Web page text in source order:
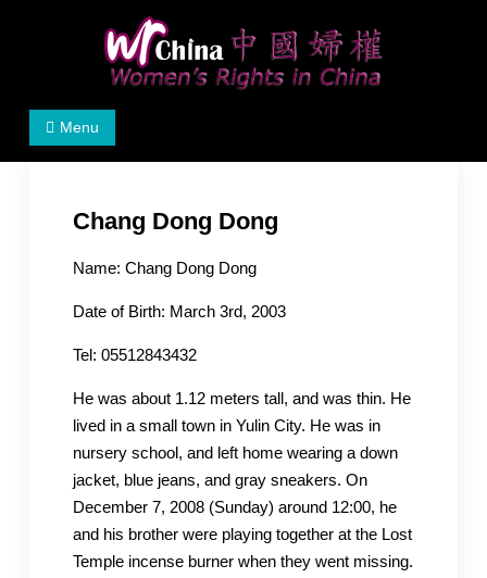
Women's Rights in China
We defend women's, children's rights, and help make
Menu
Chang Dong Dong
Name: Chang Dong Dong
Date of Birth: March 3rd, 2003
Tel: 05512843432
He was about 1.12 meters tall, and was thin. He
lived in a small town in Yulin City. He was in
nursery school, and left home wearing a down
jacket, blue jeans, and gray sneakers. On
December 7, 2008 (Sunday) around 12:00, he
and his brother were playing together at the Lost
Temple incense burner when they went missing.